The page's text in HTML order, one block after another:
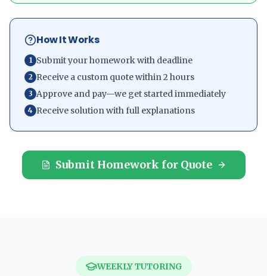
How It Works
1 Submit your homework with deadline
2 Receive a custom quote within 2 hours
3 Approve and pay—we get started immediately
4 Receive solution with full explanations
Submit Homework for Quote
WEEKLY TUTORING